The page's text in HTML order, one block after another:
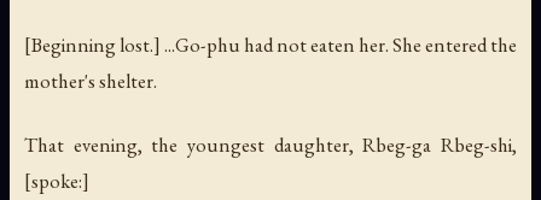
[Beginning lost.] ...Go-phu had not eaten her. She entered the
mother's shelter.
That evening, the youngest daughter, Rbeg-ga Rbeg-shi,
[spoke:]